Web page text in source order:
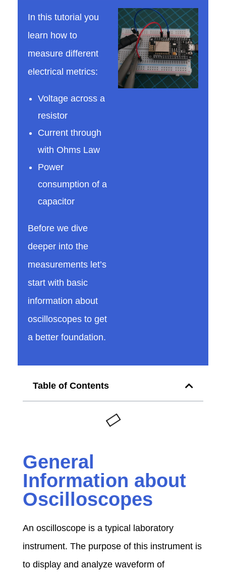
o
v
o
g
c
u
r
In this tutorial you
learn how to
measure different
electrical metrics:
Voltage across a
resistor
Current through
with Ohms Law
Power
consumption of a
capacitor
Before we dive
deeper into the
measurements let’s
start with basic
information about
oscilloscopes to get
a better foundation.
Table of Contents
General
Information about
Oscilloscopes
An oscilloscope is a typical laboratory
instrument. The purpose of this instrument is
to display and analyze waveform of